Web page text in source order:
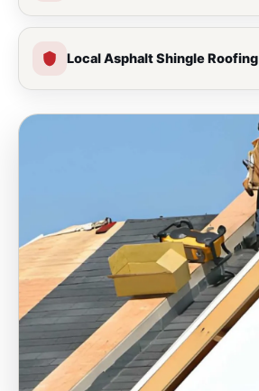
Local Asphalt Shingle Roofing